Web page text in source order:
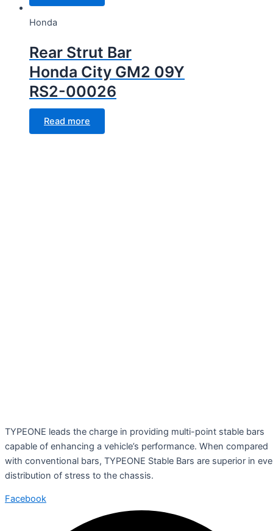
Honda
Rear Strut Bar
Honda City GM2 09Y
RS2-00026
Read more
TYPEONE leads the charge in providing multi-point stable bars
capable of enhancing a vehicle’s performance. When compared
with conventional bars, TYPEONE Stable Bars are superior in
distribution of stress to the chassis.
Facebook